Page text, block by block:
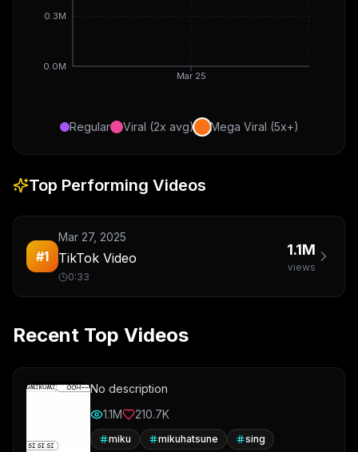
Mar 25
0.0M
0.3M
Regular Viral (2x avg) Mega Viral (5x+)
Top Performing Videos
#1
Mar 27, 2025
TikTok Video
0:33
1.1M
views
Recent Top Videos
No description
1.1M
210.7K
miku mikuhatsune sing